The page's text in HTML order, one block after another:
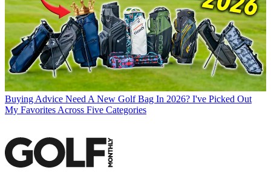
Buying Advice Need A New Golf Bag In 2026? I've Picked Out
My Favorites Across Five Categories